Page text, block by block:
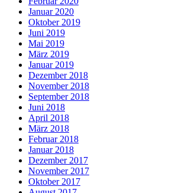
Januar 2020
Oktober 2019
Juni 2019
Mai 2019
März 2019
Januar 2019
Dezember 2018
November 2018
September 2018
Juni 2018
April 2018
März 2018
Februar 2018
Januar 2018
Dezember 2017
November 2017
Oktober 2017